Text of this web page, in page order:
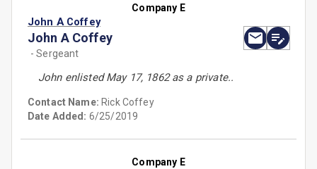
Company E
John A Coffey
John A Coffey
- Sergeant
John enlisted May 17, 1862 as a private..
Contact Name: Rick Coffey
Date Added: 6/25/2019
Company E